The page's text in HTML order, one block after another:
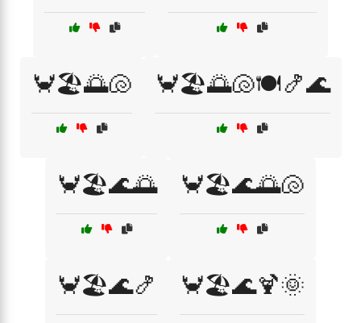
🦀🏖️🌅🐚 🦀🏖️🌅🐚🍽️🍤🌊
🦀🏖️🌊🌅 🦀🏖️🌊🌅🐚
🦀🏖️🌊🍤 🦀🏖️🌊🍹🌞